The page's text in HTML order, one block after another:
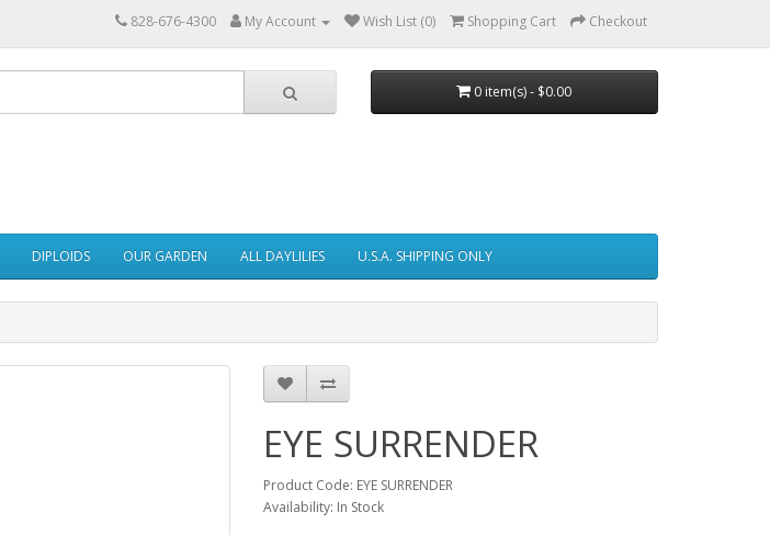
828-676-4300 My Account Wish List (0) Shopping Cart Checkout
0 item(s) - $0.00
DIPLOIDS OUR GARDEN ALL DAYLILIES U.S.A. SHIPPING ONLY
EYE SURRENDER
Product Code: EYE SURRENDER
Availability: In Stock